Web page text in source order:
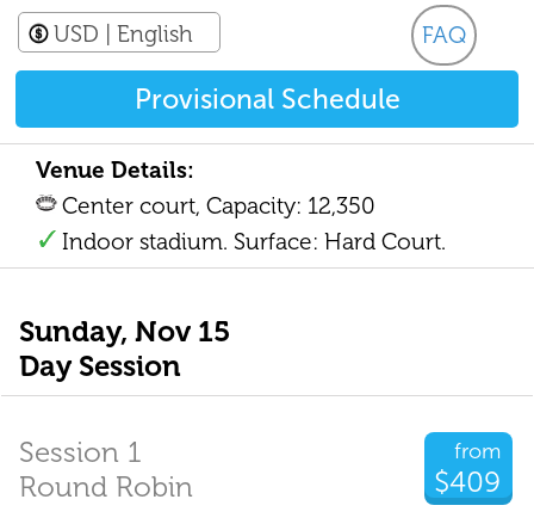
FAQ
USD | English
Provisional Schedule
Venue Details:
Center court, Capacity: 12,350
Indoor stadium. Surface: Hard Court.
Sunday, Nov 15
Day Session
from
$409
Session 1
Round Robin